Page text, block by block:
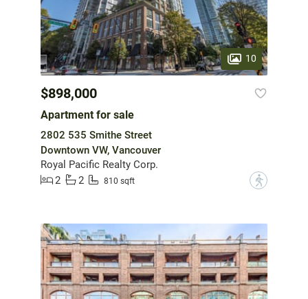
10
$898,000
Apartment for sale
2802 535 Smithe Street
Downtown VW, Vancouver
Royal Pacific Realty Corp.
2
2 810 sqft ?